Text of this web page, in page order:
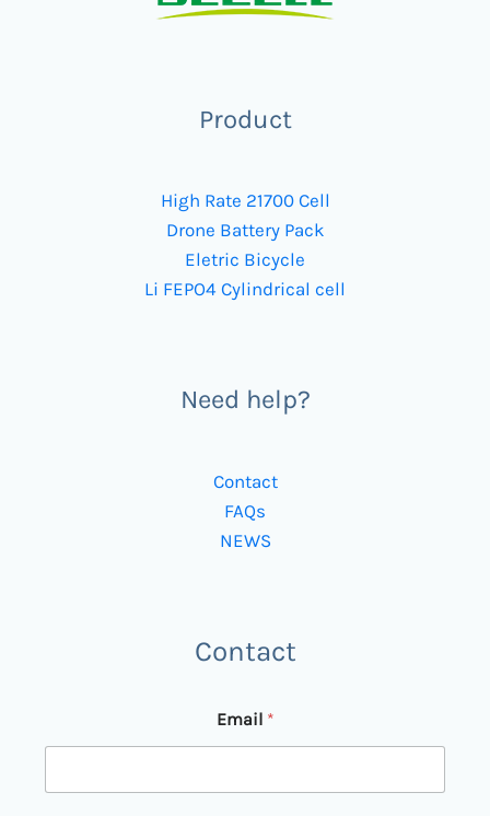
Product
High Rate 21700 Cell
Drone Battery Pack
Eletric Bicycle
Li FEPO4 Cylindrical cell
Need help?
Contact
FAQs
NEWS
Contact
E
m
Email *